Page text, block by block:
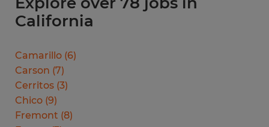
California
Camarillo (6)
Carson (7)
Cerritos (3)
Chico (9)
Fremont (8)